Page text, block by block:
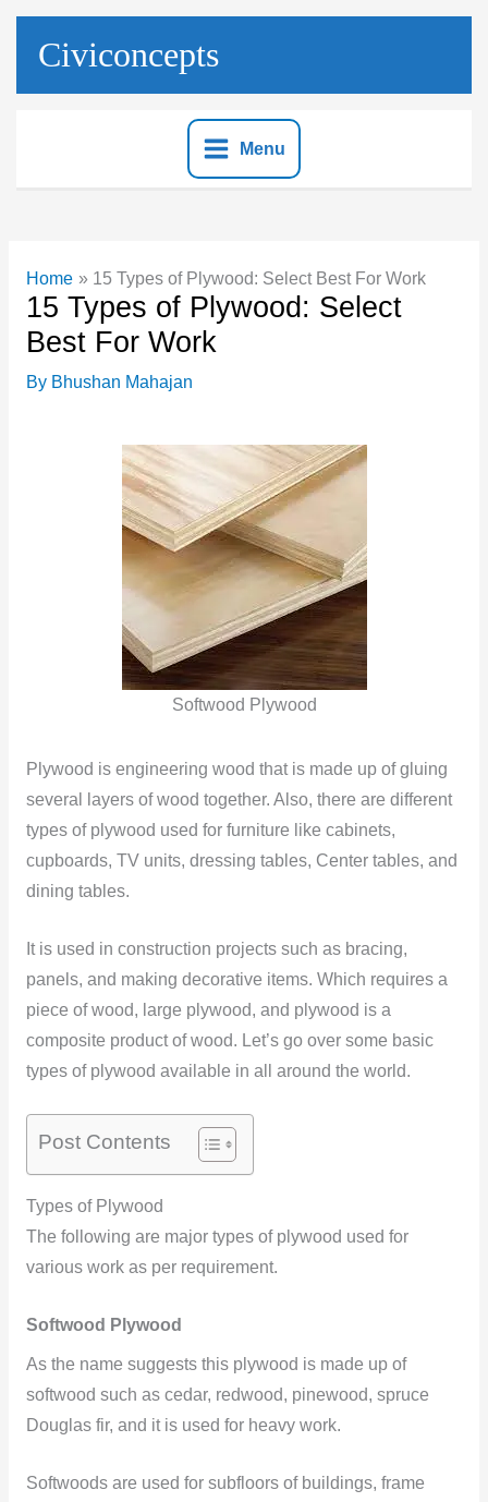
Skip
Civiconcepts
Menu
Home 15 Types of Plywood: Select Best For Work
15 Types of Plywood: Select
Best For Work
By Bhushan Mahajan
Softwood Plywood
Plywood is engineering wood that is made up of gluing
several layers of wood together. Also, there are different
types of plywood used for furniture like cabinets,
cupboards, TV units, dressing tables, Center tables, and
dining tables.
It is used in construction projects such as bracing,
panels, and making decorative items. Which requires a
piece of wood, large plywood, and plywood is a
composite product of wood. Let’s go over some basic
types of plywood available in all around the world.
Post Contents
Types of Plywood
The following are major types of plywood used for
various work as per requirement.
Softwood Plywood
As the name suggests this plywood is made up of
softwood such as cedar, redwood, pinewood, spruce
Douglas fir, and it is used for heavy work.
Softwoods are used for subfloors of buildings, frame